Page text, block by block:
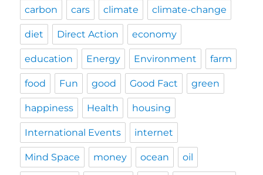
carbon cars climate climate-change
diet Direct Action economy
education Energy Environment farm
food Fun good Good Fact green
happiness Health housing
International Events internet
Mind Space money ocean oil